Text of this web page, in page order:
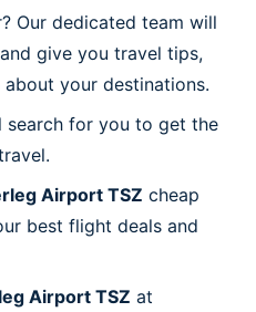
Our dedicated team will
give you travel tips,
your destinations.
search for you to get the
Airport TSZ cheap
best flight deals and
Airport TSZ at